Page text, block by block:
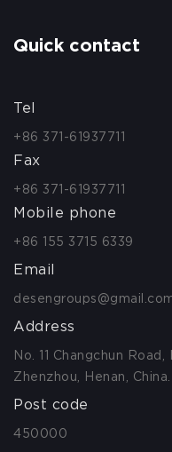
Quick contact
Tel
+86 371-61937711
Fax
+86 371-61937711
Mobile phone
+86 155 3715 6339
Email
Address
No. 11 Changchun
Zhenzhou, Henan, China.
Post code
450000